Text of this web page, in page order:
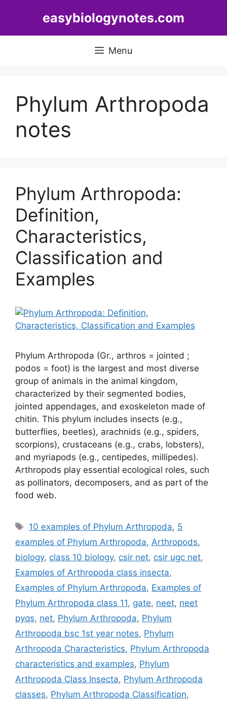
easybiologynotes.com
Menu
Phylum Arthropoda
notes
Phylum Arthropoda:
Definition,
Characteristics,
Classification and
Examples
Phylum Arthropoda (Gr., arthros = jointed ;
podos = foot) is the largest and most diverse
group of animals in the animal kingdom,
characterized by their segmented bodies,
jointed appendages, and exoskeleton made of
chitin. This phylum includes insects (e.g.,
butterflies, beetles), arachnids (e.g., spiders,
scorpions), crustaceans (e.g., crabs, lobsters),
and myriapods (e.g., centipedes, millipedes).
Arthropods play essential ecological roles, such
as pollinators, decomposers, and as part of the
food web.
Tags
10 examples of Phylum Arthropoda, 5
examples of Phylum Arthropoda, Arthropods,
biology, class 10 biology, csir net, csir ugc net,
Examples of Arthropoda class insecta,
Examples of Phylum Arthropoda, Examples of
Phylum Arthropoda class 11, gate, neet, neet
pyqs, net, Phylum Arthropoda, Phylum
Arthropoda bsc 1st year notes, Phylum
Arthropoda Characteristics, Phylum Arthropoda
characteristics and examples, Phylum
Arthropoda Class Insecta, Phylum Arthropoda
classes, Phylum Arthropoda Classification,